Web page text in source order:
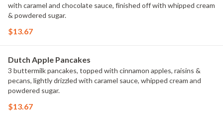
with caramel and chocolate sauce, finished off with whipped cream
& powdered sugar.
$13.67
Dutch Apple Pancakes
3 buttermilk pancakes, topped with cinnamon apples, raisins &
pecans, lightly drizzled with caramel sauce, whipped cream and
powdered sugar.
$13.67